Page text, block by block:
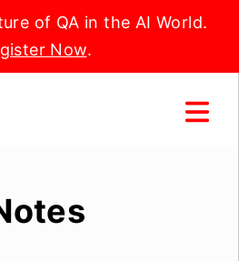
of QA in the AI World.
Now.